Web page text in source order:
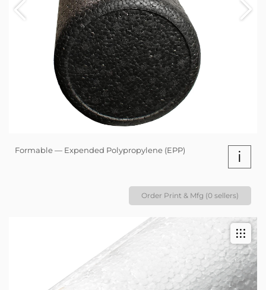
Formable — Expended Polypropylene (EPP) i
Order Print & Mfg (0 sellers)